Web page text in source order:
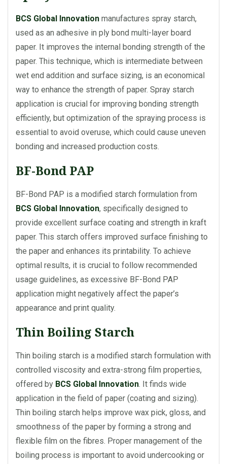
BCS Global Innovation manufactures spray starch,
used as an adhesive in ply bond multi-layer board
paper. It improves the internal bonding strength of the
paper. This technique, which is intermediate between
wet end addition and surface sizing, is an economical
way to enhance the strength of paper. Spray starch
application is crucial for improving bonding strength
efficiently, but optimization of the spraying process is
essential to avoid overuse, which could cause uneven
bonding and increased production costs.
BF-Bond PAP
BF-Bond PAP is a modified starch formulation from
BCS Global Innovation, specifically designed to
provide excellent surface coating and strength in kraft
paper. This starch offers improved surface finishing to
the paper and enhances its printability. To achieve
optimal results, it is crucial to follow recommended
usage guidelines, as excessive BF-Bond PAP
application might negatively affect the paper’s
appearance and print quality.
Thin Boiling Starch
Thin boiling starch is a modified starch formulation with
controlled viscosity and extra-strong film properties,
offered by BCS Global Innovation. It finds wide
application in the field of paper (coating and sizing).
Thin boiling starch helps improve wax pick, gloss, and
smoothness of the paper by forming a strong and
flexible film on the fibres. Proper management of the
boiling process is important to avoid undercooking or